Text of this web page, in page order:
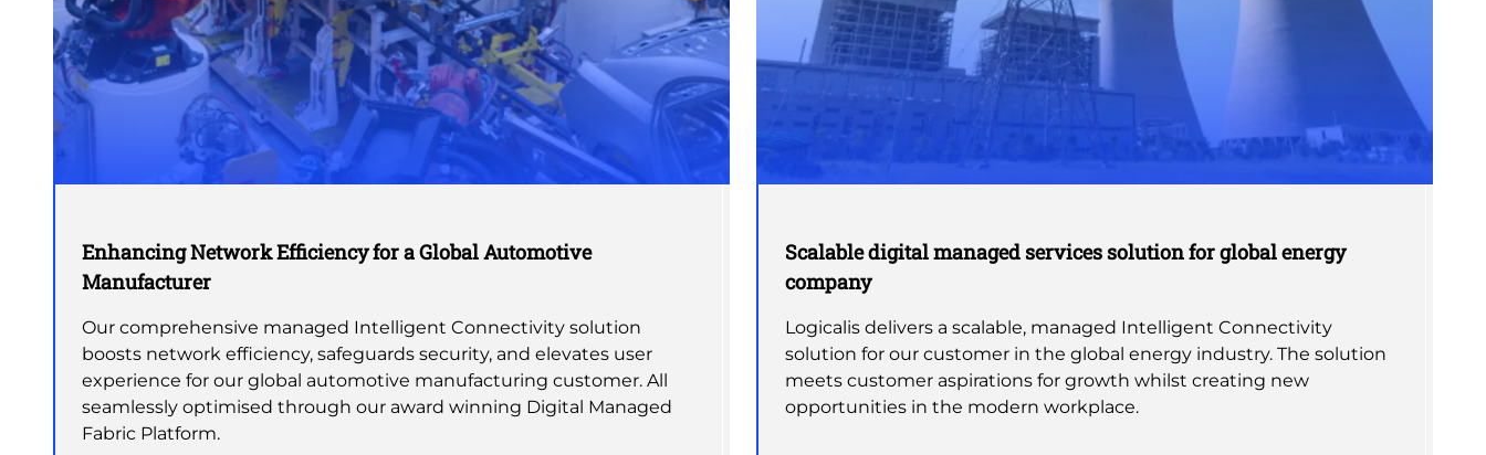
Enhancing Network Efficiency for a Global Automotive
Manufacturer
Our comprehensive managed Intelligent Connectivity solution
boosts network efficiency, safeguards security, and elevates user
experience for our global automotive manufacturing customer. All
seamlessly optimised through our award winning Digital Managed
Fabric Platform.
Scalable digital managed services solution for global energy
company
Logicalis delivers a scalable, managed Intelligent Connectivity
solution for our customer in the global energy industry. The solution
meets customer aspirations for growth whilst creating new
opportunities in the modern workplace.